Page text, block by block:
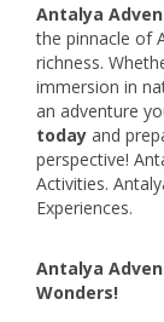
Antalya
the pinnacle of
richness.
immersion in
an adventure
today and
perspective!
Activities.
Experiences.
Antalya
Wonders!